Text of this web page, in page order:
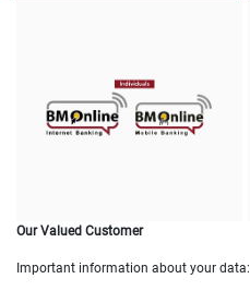
Our Valued Customer
Important information about your data: